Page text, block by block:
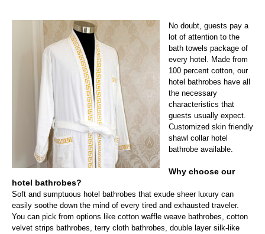
No doubt, guests pay a
lot of attention to the
bath towels package of
every hotel. Made from
100 percent cotton, our
hotel bathrobes have all
the necessary
characteristics that
guests usually expect.
Customized skin friendly
shawl collar hotel
bathrobe available.
Why choose our
hotel bathrobes?
Soft and sumptuous hotel bathrobes that exude sheer luxury can
easily soothe down the mind of every tired and exhausted traveler.
You can pick from options like cotton waffle weave bathrobes, cotton
velvet strips bathrobes, terry cloth bathrobes, double layer silk-like